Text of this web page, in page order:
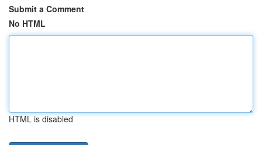
Submit a Comment
No HTML
HTML is disabled